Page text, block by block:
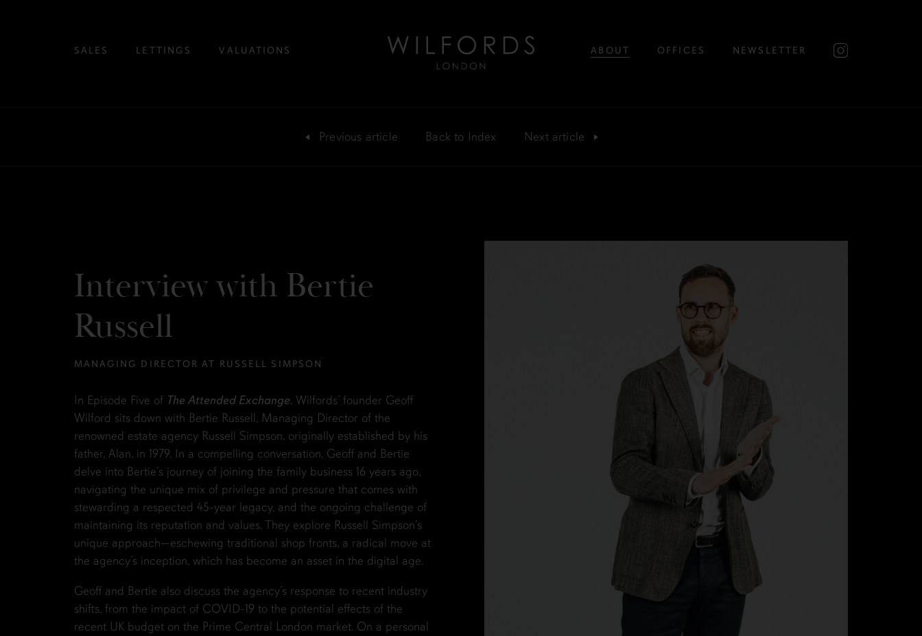
SALES LETTINGS VALUATIONS ABOUT OFFICES NEWSLETTER
Previous article Back to Index Nextarticle
Interview with Bertie
Russell
MANAGING DIRECTOR AT RUSSELL SIMPSON
In Episode Five of The Attended Exchange, Wilfords’ founder Geoff
Wilford sits down with Bertie Russell, Managing Director of the
renowned estate agency Russell Simpson, originally established by his
father, Alan, in 1979. In a compelling conversation, Geoff and Bertie
delve into Bertie’s journey of joining the family business 16 years ago,
navigating the unique mix of privilege and pressure that comes with
stewarding a respected 45-year legacy, and the ongoing challenge of
maintaining its reputation and values. They explore Russell Simpson’s
unique approach—eschewing traditional shop fronts, a radical move at
the agency’s inception, which has become an asset in the digital age.
Geoff and Bertie also discuss the agency’s response to recent industry
shifts, from the impact of COVID-19 to the potential effects of the
recent UK budget on the Prime Central London market. On a personal